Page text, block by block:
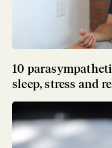
10
sleep, stress and